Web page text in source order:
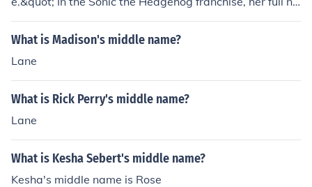
me is simply Amy Rose. The name &quot;Rose&quot; is
part of her last name, which is derived from her charact
What is Madison's middle name?
Lane
What is Rick Perry's middle name?
Lane
What is Kesha Sebert's middle name?
Kesha's middle name is Rose